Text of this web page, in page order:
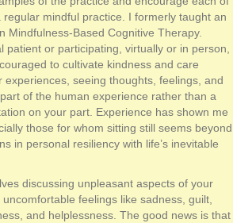
mindful practice. I formerly taught an
Mindfulness-Based Cognitive Therapy.
patient or participating, virtually or in person,
to cultivate kindness and care
experiences, seeing thoughts, feelings, and
of the human experience rather than a
on your part. Experience has shown me
those for whom sitting still seems beyond
in personal resiliency with life’s inevitable
discussing unpleasant aspects of your
feelings like sadness, guilt,
and helplessness. The good news is that